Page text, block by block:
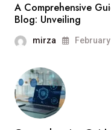
A Comprehensive
Blog: Unveiling
mirza